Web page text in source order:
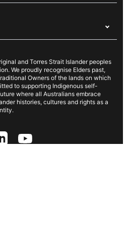
Hub
and Torres Strait Islander peoples
We proudly recognise Elders past,
Owners of the lands on which
to supporting Indigenous self-
where all Australians embrace
histories, cultures and rights as a